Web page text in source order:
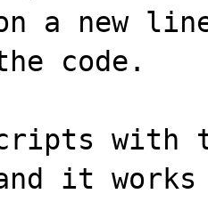
a new
code.
with
it works